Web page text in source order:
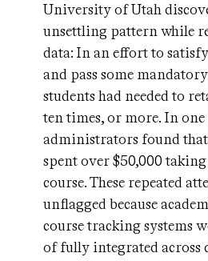
University of Utah
unsettling pattern while
data: In an effort to
and pass some
students had needed to
ten times, or more. In one
administrators found that
spent over $50,000
course. These repeated
unflagged because
course tracking systems
of fully integrated across